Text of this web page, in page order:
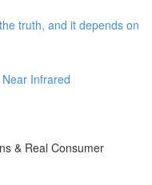
truth, and it depends on
Infrared
& Real Consumer